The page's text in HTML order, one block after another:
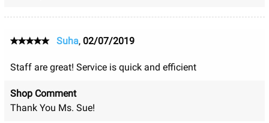
Suha, 02/07/2019
Staff are great! Service is quick and efficient
Shop Comment
Thank You Ms. Sue!